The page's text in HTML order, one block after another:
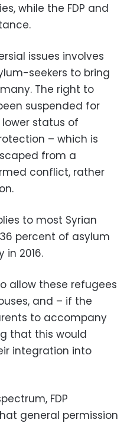
while the FDP and
issues involves
seekers to bring
The right to
suspended for
status of
– which is
from a
conflict, rather
to most Syrian
percent of asylum
2016.
allow these refugees
and – if the
to accompany
that this would
integration into
FDP
general permission